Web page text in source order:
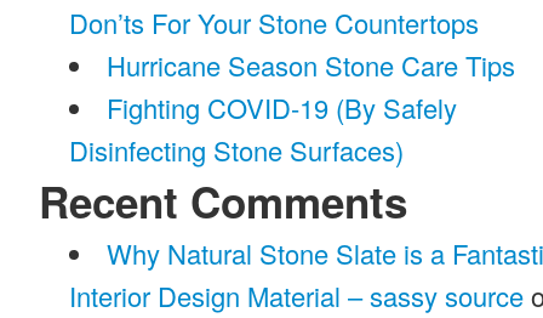
Don’ts For Your Stone Countertops
Hurricane Season Stone Care Tips
Fighting COVID-19 (By Safely
Disinfecting Stone Surfaces)
Recent Comments
Why Natural Stone Slate is a
Interior Design Material – sassy source